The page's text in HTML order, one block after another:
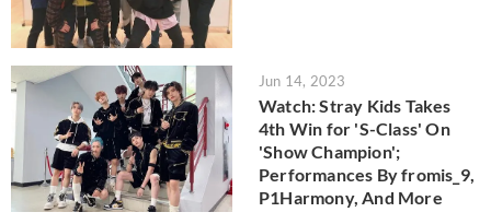
Jun 14, 2023
Watch: Stray Kids Takes
4th Win for 'S-Class' On
'Show Champion';
Performances By fromis_9,
P1Harmony, And More